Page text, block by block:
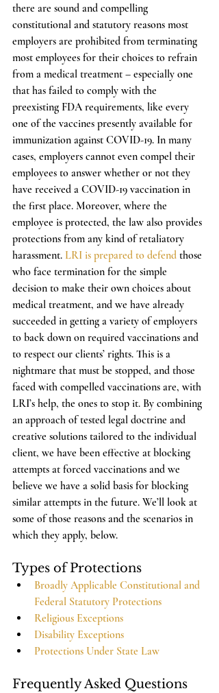
there are sound and compelling
constitutional and statutory reasons most
employers are prohibited from terminating
most employees for their choices to refrain
from a medical treatment – especially one
that has failed to comply with the
preexisting FDA requirements, like every
one of the vaccines presently available for
immunization against COVID-19. In many
cases, employers cannot even compel their
employees to answer whether or not they
have received a COVID-19 vaccination in
the first place. Moreover, where the
employee is protected, the law also provides
protections from any kind of retaliatory
harassment. LRI is prepared to defend those
who face termination for the simple
decision to make their own choices about
medical treatment, and we have already
succeeded in getting a variety of employers
to back down on required vaccinations and
to respect our clients’ rights. This is a
nightmare that must be stopped, and those
faced with compelled vaccinations are, with
LRI’s help, the ones to stop it. By combining
an approach of tested legal doctrine and
creative solutions tailored to the individual
client, we have been effective at blocking
attempts at forced vaccinations and we
believe we have a solid basis for blocking
similar attempts in the future. We’ll look at
some of those reasons and the scenarios in
which they apply, below.
Types of Protections
Broadly Applicable Constitutional and
Federal Statutory Protections
Religious Exceptions
Disability Exceptions
Protections Under State Law
Frequently Asked Questions